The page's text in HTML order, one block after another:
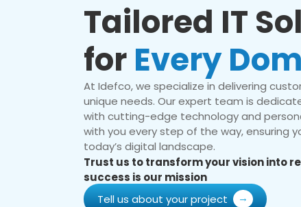
Tailored IT
for Every
At Idefco, we specialize in delivering
unique needs. Our expert team is
with cutting-edge technology and
with you every step of the way, ensuring
today’s digital landscape.
Trust us to transform your vision into
success is our mission
Tell us about your project